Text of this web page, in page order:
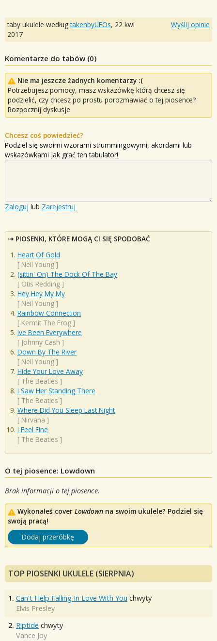
taby ukulele wedługtakenbyUFOs, 22 kwi
2017
Wyślij opinie
Komentarze do tabów (0)
Nie ma jeszcze żadnych komentarzy :(
Potrzebujesz pomocy, masz wskazówkę którą chcesz się
podzielić, czy chcesz po prostu porozmawiać o tej piosence?
Rozpocznij dyskusje
Chcesz coś powiedzieć?
Podziel się swoimi wzorami strummingowymi, akordami lub
wskazówkami jak grać ten tabulator!
Zaloguj lub Zarejestruj
PIOSENKI, KTÓRE MOGĄ CI SIĘ SPODOBAĆ
Heart Of Gold
[ Neil Young ]
(sittin' On) The Dock Of The Bay
[ Otis Redding ]
Hey Hey My My
[ Neil Young ]
Rainbow Connection
[ Kermit The Frog ]
Ive Been Everywhere
[ Johnny Cash ]
Down By The River
[ Neil Young ]
Hide Your Love Away
[ The Beatles ]
I Saw Her Standing There
[ The Beatles ]
Where Did You Sleep Last Night
[ Nirvana ]
I Feel Fine
[ The Beatles ]
O tej piosence: Lowdown
Brak informacji o tej piosence.
Wykonałeś cover Lowdown na swoim ukulele? Podziel się
swoją pracą!
Dodaj przeróbkę
TOP PIOSENKI UKULELE (SIERPNIA)
1. Can't Help Falling In Love With You chwyty
Elvis Presley
2. Riptide chwyty
Vance Joy